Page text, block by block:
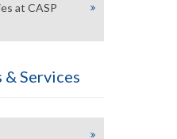
at CASP
& Services